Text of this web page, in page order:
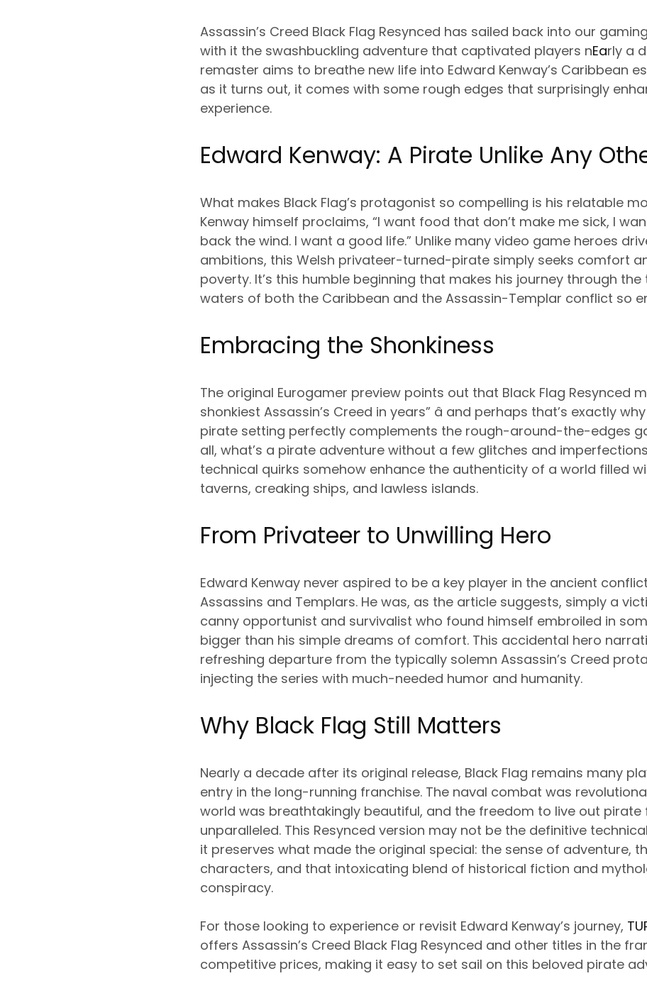
Assassin’s Creed Black Flag Resynced has sailed back into our
with it the swashbuckling adventure that captivated players nEarly a
remaster aims to breathe new life into Edward Kenway’s Caribbean
as it turns out, it comes with some rough edges that surprisingly
experience.
Edward Kenway: A Pirate Unlike Any
What makes Black Flag’s protagonist so compelling is his relatable
Kenway himself proclaims, “I want food that don’t make me sick, I
back the wind. I want a good life.” Unlike many video game heroes
ambitions, this Welsh privateer-turned-pirate simply seeks comfort
poverty. It’s this humble beginning that makes his journey through
waters of both the Caribbean and the Assassin-Templar conflict so
Embracing the Shonkiness
The original Eurogamer preview points out that Black Flag Resynced
shonkiest Assassin’s Creed in years” â and perhaps that’s exactly
pirate setting perfectly complements the rough-around-the-edges
all, what’s a pirate adventure without a few glitches and
technical quirks somehow enhance the authenticity of a world filled
taverns, creaking ships, and lawless islands.
From Privateer to Unwilling Hero
Edward Kenway never aspired to be a key player in the ancient
Assassins and Templars. He was, as the article suggests, simply a
canny opportunist and survivalist who found himself embroiled in
bigger than his simple dreams of comfort. This accidental hero
refreshing departure from the typically solemn Assassin’s Creed
injecting the series with much-needed humor and humanity.
Why Black Flag Still Matters
Nearly a decade after its original release, Black Flag remains many
entry in the long-running franchise. The naval combat was
world was breathtakingly beautiful, and the freedom to live out pirate
unparalleled. This Resynced version may not be the definitive
it preserves what made the original special: the sense of adventure,
characters, and that intoxicating blend of historical fiction and
conspiracy.
For those looking to experience or revisit Edward Kenway’s journey,
offers Assassin’s Creed Black Flag Resynced and other titles in the
competitive prices, making it easy to set sail on this beloved pirate